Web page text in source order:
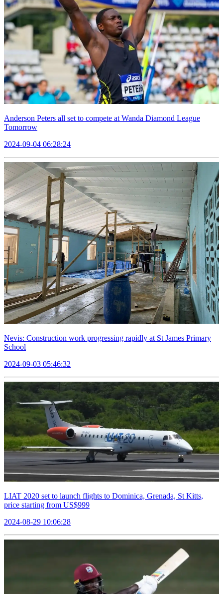
Anderson Peters all set to compete at Wanda Diamond League
Tomorrow
2024-09-04 06:28:24
Nevis: Construction work progressing rapidly at St James Primary
School
2024-09-03 05:46:32
LIAT 2020 set to launch flights to Dominica, Grenada, St Kitts,
price starting from US$999
2024-08-29 10:06:28